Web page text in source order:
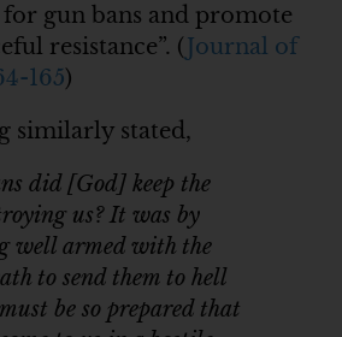
gun bans and promote
resistance”. (Journal of
165)
similarly stated,
did [God] keep the
us? It was by
well armed with the
to send them to hell
be so prepared that